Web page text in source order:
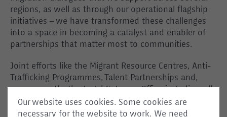
regions, as well as through our operational flagship
initiatives – we have transformed these challenges
into a space in becoming a catalyst and enabler of
partnerships that matter most to communities.
Joint efforts like the Migrant Resource Centres, Anti-
Trafficking Programmes, Talent Partnerships and,
more recently, the Legal Gateway Office in India – all
signify the closely linked migratory dynamics beyond
Europe’s borders, in which partnerships are the
Our website uses cookies. Some cookies are
necessary for the website to work. We need